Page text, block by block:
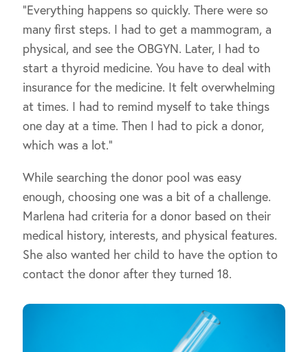
“Everything happens so quickly. There were so
many first steps. I had to get a mammogram, a
physical, and see the OBGYN. Later, I had to
start a thyroid medicine. You have to deal with
insurance for the medicine. It felt overwhelming
at times. I had to remind myself to take things
one day at a time. Then I had to pick a donor,
which was a lot.”
While searching the donor pool was easy
enough, choosing one was a bit of a challenge.
Marlena had criteria for a donor based on their
medical history, interests, and physical features.
She also wanted her child to have the option to
contact the donor after they turned 18.